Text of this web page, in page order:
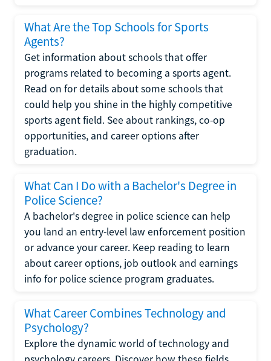
What Are the Top Schools for Sports
Agents?
Get information about schools that offer
programs related to becoming a sports agent.
Read on for details about some schools that
could help you shine in the highly competitive
sports agent field. See about rankings, co-op
opportunities, and career options after
graduation.
What Can I Do with a Bachelor's Degree in
Police Science?
A bachelor's degree in police science can help
you land an entry-level law enforcement position
or advance your career. Keep reading to learn
about career options, job outlook and earnings
info for police science program graduates.
What Career Combines Technology and
Psychology?
Explore the dynamic world of technology and